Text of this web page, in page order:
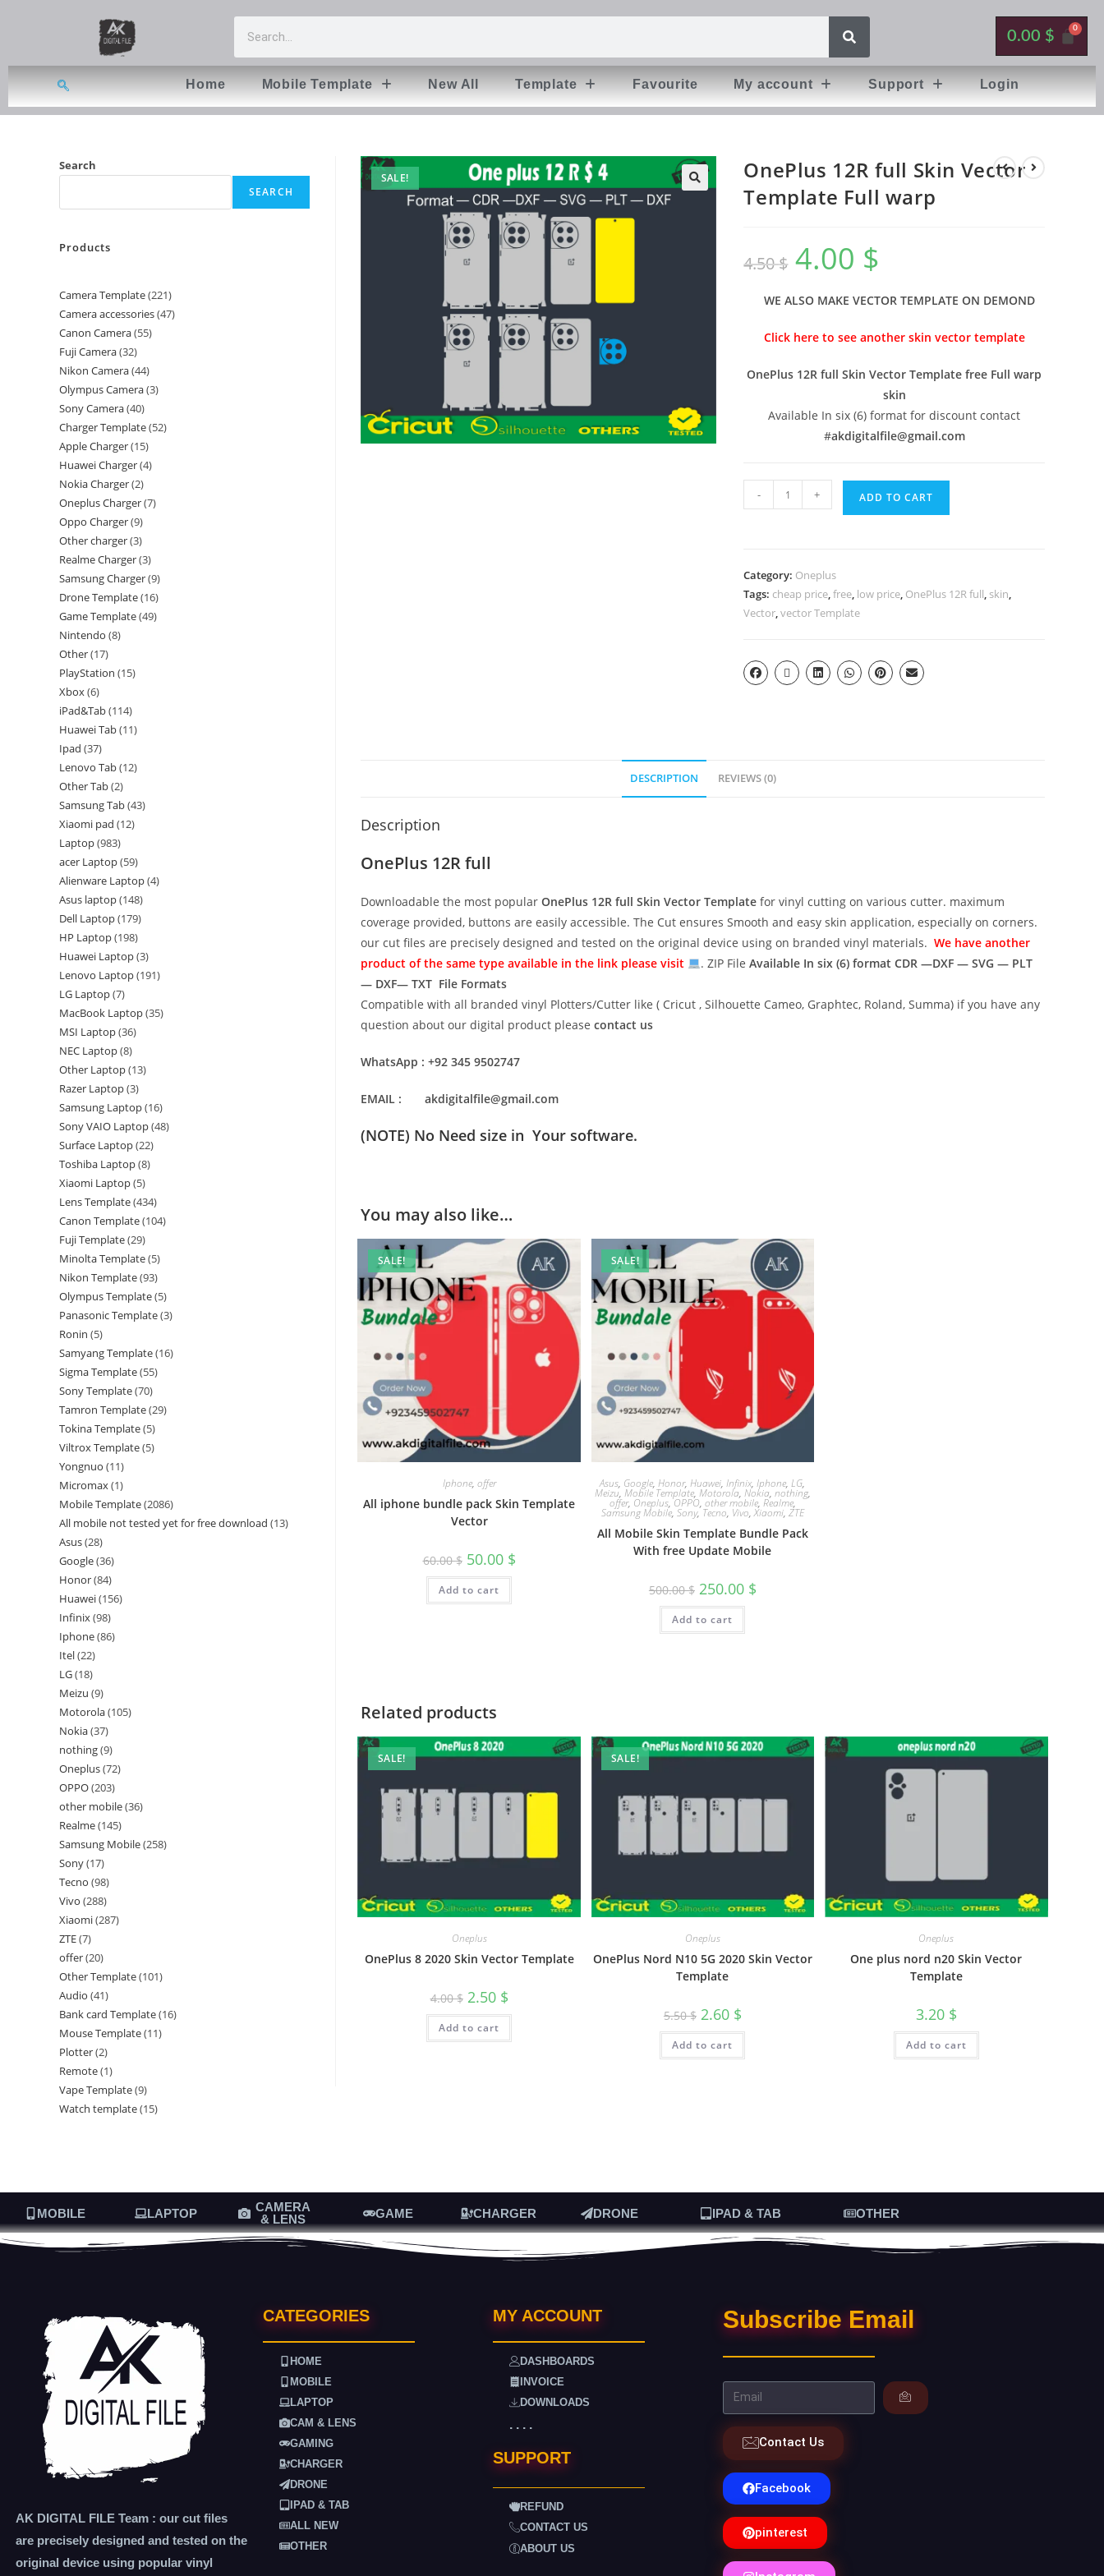
0.00 $
Home Mobile Template New All Template Favourite My account Support Login
SALE!
OnePlus 12R full Skin Vector
Template Full warp
4.50$ 4.00 $
WE ALSO MAKE VECTOR TEMPLATE ON DEMOND
Click here to see another skin vector template
OnePlus 12R full Skin Vector Template free Full warp
skin
Available In six (6) format for discount contact
#akdigitalfile@gmail.com
- + ADD TO CART
Category: Oneplus
Tags: cheap price,free, low price, OnePlus 12R full, skin,
Vector,vector Template
DESCRIPTION REVIEWS (0)
Description
OnePlus 12R full
Downloadable the most popular OnePlus 12R full Skin Vector Template for vinyl cutting on various cutter. maximum
coverage provided, buttons are easily accessible. The Cut ensures Smooth and easy skin application, especially on corners.
our cut files are precisely designed and tested on the original device using on branded vinyl materials. We have another
product of the same type available in the link please visit
. ZIP File Available In six (6) format CDR —DXF — SVG — PLT
— DXF— TXT File Formats
Compatible with all branded vinyl Plotters/Cutter like ( Cricut , Silhouette Cameo, Graphtec, Roland, Summa) if you have any
question about our digital product please contact us
WhatsApp : +92 345 9502747
EMAIL : akdigitalfile@gmail.com
(NOTE) No Need size in Your software.
You may also like…
SALE!
Iphone, offer
All iphone bundle pack Skin Template
Vector
60.00$ 50.00 $
Add to cart
SALE!
Asus, Google,Honor,Huawei,Infinix,Iphone,LG,
Meizu, Mobile Template, Motorola, Nokia, nothing,
offer, Oneplus,OPPO, other mobile, Realme,
Samsung Mobile, Sony,Tecno, Vivo,Xiaomi, ZTE
All Mobile Skin Template Bundle Pack
With free Update Mobile
500.00$ 250.00 $
Add to cart
Related products
SALE!
Oneplus
OnePlus 8 2020 Skin Vector Template
4.00$ 2.50 $
Add to cart
SALE!
Oneplus
OnePlus Nord N10 5G 2020 Skin Vector
Template
5.50$ 2.60 $
Add to cart
Oneplus
One plus nord n20 Skin Vector
Template
3.20 $
Add to cart
Search
SEARCH
Products
Camera Template 221
Camera accessories 47
Canon Camera 55
Fuji Camera 32
Nikon Camera 44
Olympus Camera 3
Sony Camera 40
Charger Template 52
Apple Charger 15
Huawei Charger 4
Nokia Charger 2
Oneplus Charger 7
Oppo Charger 9
Other charger 3
Realme Charger 3
Samsung Charger 9
Drone Template 16
Game Template 49
Nintendo 8
Other 17
PlayStation 15
Xbox 6
iPad&Tab 114
Huawei Tab 11
Ipad 37
Lenovo Tab 12
Other Tab 2
Samsung Tab 43
Xiaomi pad 12
Laptop 983
acer Laptop 59
Alienware Laptop 4
Asus laptop 148
Dell Laptop 179
HP Laptop 198
Huawei Laptop 3
Lenovo Laptop 191
LG Laptop 7
MacBook Laptop 35
MSI Laptop 36
NEC Laptop 8
Other Laptop 13
Razer Laptop 3
Samsung Laptop 16
Sony VAIO Laptop 48
Surface Laptop 22
Toshiba Laptop 8
Xiaomi Laptop 5
Lens Template 434
Canon Template 104
Fuji Template 29
Minolta Template 5
Nikon Template 93
Olympus Template 5
Panasonic Template 3
Ronin 5
Samyang Template 16
Sigma Template 55
Sony Template 70
Tamron Template 29
Tokina Template 5
Viltrox Template 5
Yongnuo 11
Micromax 1
Mobile Template 2086
All mobile not tested yet for free download 13
Asus 28
Google 36
Honor 84
Huawei 156
Infinix 98
Iphone 86
Itel 22
LG 18
Meizu 9
Motorola 105
Nokia 37
nothing 9
Oneplus 72
OPPO 203
other mobile 36
Realme 145
Samsung Mobile 258
Sony 17
Tecno 98
Vivo 288
Xiaomi 287
ZTE 7
offer 20
Other Template 101
Audio 41
Bank card Template 16
Mouse Template 11
Plotter 2
Remote 1
Vape Template 9
Watch template 15
MOBILE LAPTOP
CAMERA
& LENS
GAME CHARGER DRONE IPAD & TAB OTHER
AK DIGITAL FILE Team : our cut files
are precisely designed and tested on the
original device using popular vinyl
CATEGORIES
HOME
MOBILE
LAPTOP
CAM & LENS
GAMING
CHARGER
DRONE
IPAD & TAB
ALL NEW
OTHER
MY ACCOUNT
DASHBOARDS
INVOICE
DOWNLOADS
. . . .
SUPPORT
REFUND
CONTACT US
ABOUT US
Subscribe Email
Contact Us
Facebook
pinterest